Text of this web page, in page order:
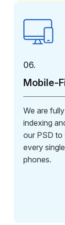
06.
Mobile-
We are
indexing
our PSD to
every
phones.